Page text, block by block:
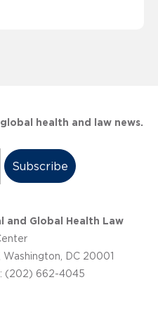
health and law news.
and Global Health Law
DC 20001
(202) 662-4045